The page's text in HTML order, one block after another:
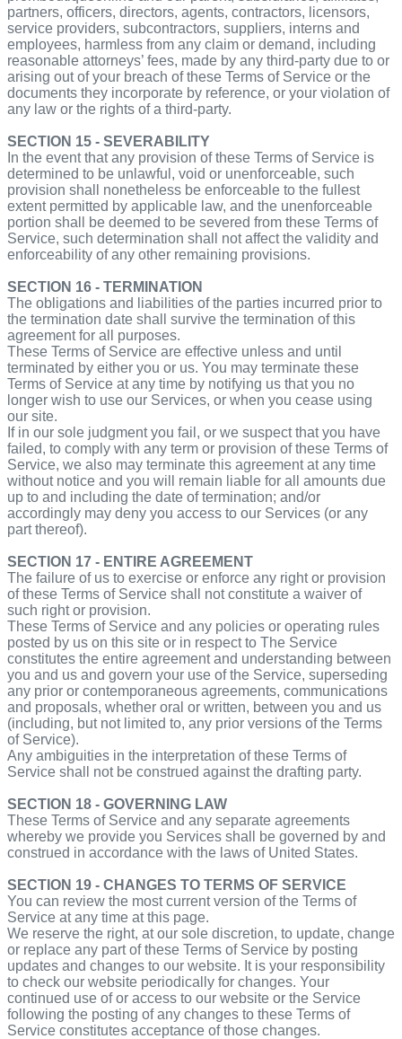
partners, officers, directors, agents, contractors, licensors,
service providers, subcontractors, suppliers, interns and
employees, harmless from any claim or demand, including
reasonable attorneys’ fees, made by any third-party due to or
arising out of your breach of these Terms of Service or the
documents they incorporate by reference, or your violation of
any law or the rights of a third-party.
SECTION 15 - SEVERABILITY
In the event that any provision of these Terms of Service is
determined to be unlawful, void or unenforceable, such
provision shall nonetheless be enforceable to the fullest
extent permitted by applicable law, and the unenforceable
portion shall be deemed to be severed from these Terms of
Service, such determination shall not affect the validity and
enforceability of any other remaining provisions.
SECTION 16 - TERMINATION
The obligations and liabilities of the parties incurred prior to
the termination date shall survive the termination of this
agreement for all purposes.
These Terms of Service are effective unless and until
terminated by either you or us. You may terminate these
Terms of Service at any time by notifying us that you no
longer wish to use our Services, or when you cease using
our site.
If in our sole judgment you fail, or we suspect that you have
failed, to comply with any term or provision of these Terms of
Service, we also may terminate this agreement at any time
without notice and you will remain liable for all amounts due
up to and including the date of termination; and/or
accordingly may deny you access to our Services (or any
part thereof).
SECTION 17 - ENTIRE AGREEMENT
The failure of us to exercise or enforce any right or provision
of these Terms of Service shall not constitute a waiver of
such right or provision.
These Terms of Service and any policies or operating rules
posted by us on this site or in respect to The Service
constitutes the entire agreement and understanding between
you and us and govern your use of the Service, superseding
any prior or contemporaneous agreements, communications
and proposals, whether oral or written, between you and us
(including, but not limited to, any prior versions of the Terms
of Service).
Any ambiguities in the interpretation of these Terms of
Service shall not be construed against the drafting party.
SECTION 18 - GOVERNING LAW
These Terms of Service and any separate agreements
whereby we provide you Services shall be governed by and
construed in accordance with the laws of United States.
SECTION 19 - CHANGES TO TERMS OF SERVICE
You can review the most current version of the Terms of
Service at any time at this page.
We reserve the right, at our sole discretion, to update, change
or replace any part of these Terms of Service by posting
updates and changes to our website. It is your responsibility
to check our website periodically for changes. Your
continued use of or access to our website or the Service
following the posting of any changes to these Terms of
Service constitutes acceptance of those changes.